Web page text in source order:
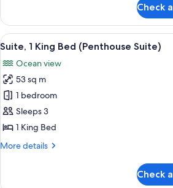
Suite
Check
View
all
photos
for
Suite,
1
King
(Penthouse
A hotel
12
Suite, 1 King Bed (Penthouse Suite)
Ocean view
53 sq m
1 bedroom
Sleeps 3
1 King Bed
More details
More
Check